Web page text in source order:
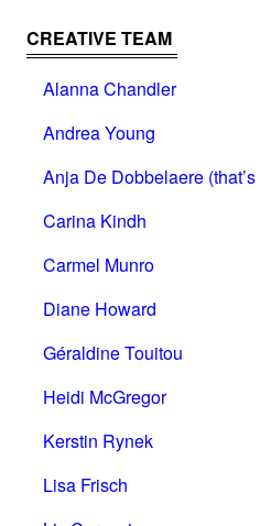
CREATIVE TEAM
Alanna Chandler
Andrea Young
Anja De Dobbelaere (that’s
Carina Kindh
Carmel Munro
Diane Howard
Géraldine Touitou
Heidi McGregor
Kerstin Rynek
Lisa Frisch